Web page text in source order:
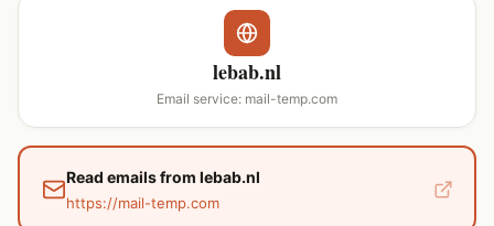
lebab.nl
Email service: mail-temp.com
Read emails from lebab.nl
https://mail-temp.com